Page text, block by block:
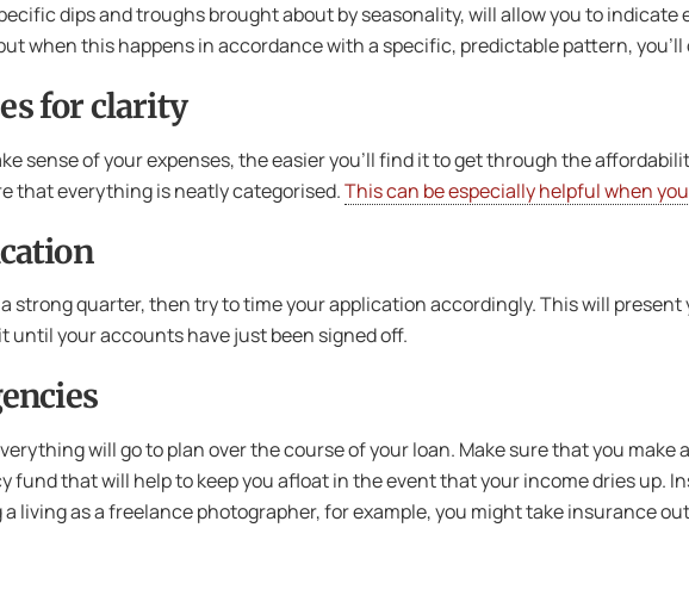
dips and troughs brought about by seasonality, will allow you to
when this happens in accordance with a specific, predictable pattern,
for clarity
sense of your expenses, the easier you’ll find it to get through the
that everything is neatly categorised.This can be especially helpful when
strong quarter, then try to time your application accordingly. This will
until your accounts have just been signed off.
will go to plan over the course of your loan. Make sure that you
fund that will help to keep you afloat in the event that your income dries up.
a living as a freelance photographer, for example, you might take insurance